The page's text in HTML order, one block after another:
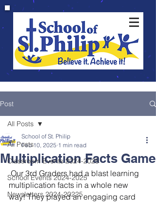
Post
All Posts
Classroom Events 2024-2025
School Events 2024-2025
Newsletters 2024-20225
All Posts
Multiplication Facts Game
School of St. Philip
Feb 10, 2025 1 min read
Our 3rd Graders had a blast learning
multiplication facts in a whole new
way! They played an engaging card